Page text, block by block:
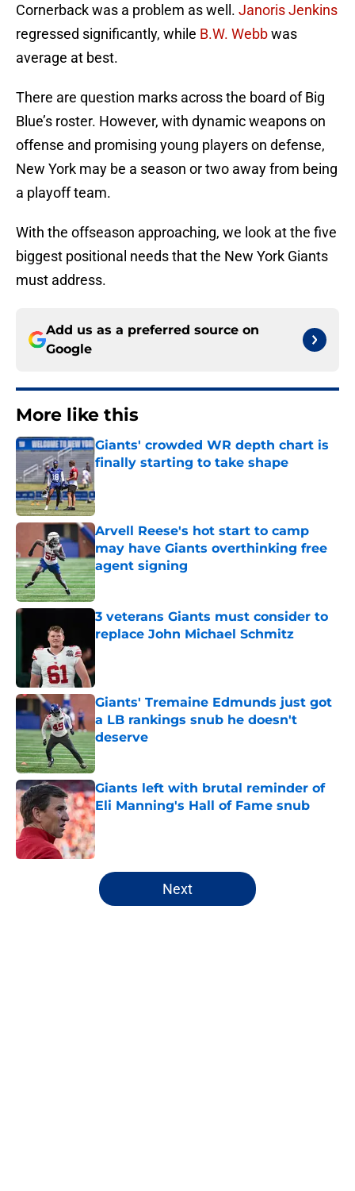
Cornerback was a problem as well. Janoris Jenkins
regressed significantly, while B.W. Webbwas
average at best.
There are question marks across the board of Big
Blue’s roster. However, with dynamic weapons on
offense and promising young players on defense,
New York may be a season or two away from being
a playoff team.
With the offseason approaching, we look at the five
biggest positional needs that the New York Giants
must address.
Add us as a preferred source on
Google
More like this
Giants' crowded WR depth chart is
finally starting to take shape
Arvell Reese's hot start to camp
may have Giants overthinking free
agent signing
Published by on Invalid Date
3 veterans Giants must consider to
replace John Michael Schmitz
Giants' Tremaine Edmunds just got
a LB rankings snub he doesn't
deserve
Published by on Invalid Date
Giants left with brutal reminder of
Eli Manning's Hall of Fame snub
Published by on Invalid Date
5 related articles loaded
Next